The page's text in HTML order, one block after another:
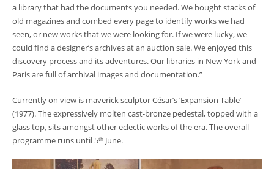
a library that had the documents you needed. We bought stacks of
old magazines and combed every page to identify works we had
seen, or new works that we were looking for. If we were lucky, we
could find a designer’s archives at an auction sale. We enjoyed this
discovery process and its adventures. Our libraries in New York and
Paris are full of archival images and documentation.”
Currently on view is maverick sculptor César’s ‘Expansion Table’
(1977). The expressively molten cast-bronze pedestal, topped with a
glass top, sits amongst other eclectic works of the era. The overall
programme runs until 5th June.